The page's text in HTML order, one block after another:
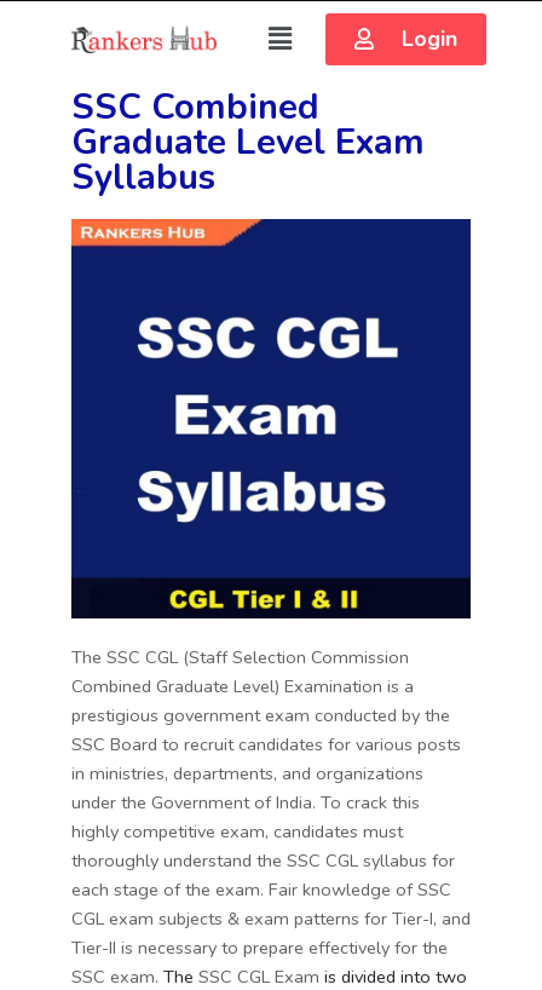
Login
SSC Combined
Graduate Level Exam
Syllabus
The SSC CGL (Staff Selection Commission
Combined Graduate Level) Examination is a
prestigious government exam conducted by the
SSC Board to recruit candidates for various posts
in ministries, departments, and organizations
under the Government of India. To crack this
highly competitive exam, candidates must
thoroughly understand the SSC CGL syllabus for
each stage of the exam. Fair knowledge of SSC
CGL exam subjects & exam patterns for Tier-I, and
Tier-II is necessary to prepare effectively for the
SSC exam. The SSC CGL Exam is divided into two